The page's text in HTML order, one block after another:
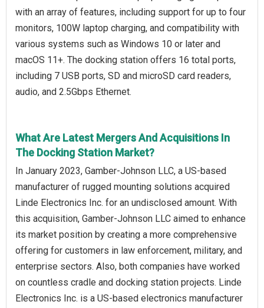
with an array of features, including support for up to four
monitors, 100W laptop charging, and compatibility with
various systems such as Windows 10 or later and
macOS 11+. The docking station offers 16 total ports,
including 7 USB ports, SD and microSD card readers,
audio, and 2.5Gbps Ethernet.
What Are Latest Mergers And Acquisitions In
The Docking Station Market?
In January 2023, Gamber-Johnson LLC, a US-based
manufacturer of rugged mounting solutions acquired
Linde Electronics Inc. for an undisclosed amount. With
this acquisition, Gamber-Johnson LLC aimed to enhance
its market position by creating a more comprehensive
offering for customers in law enforcement, military, and
enterprise sectors. Also, both companies have worked
on countless cradle and docking station projects. Linde
Electronics Inc. is a US-based electronics manufacturer